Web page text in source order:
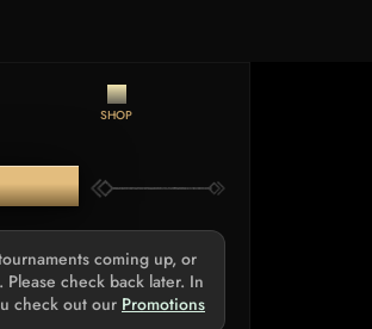
SHOP
coming up, or
check back later. In
check out our Promotions